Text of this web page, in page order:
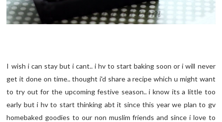
I wish i can stay but i cant.. i hv to start baking soon or i will never
get it done on time.. thought i'd share a recipe which u might want
to try out for the upcoming festive season.. i know its a little too
early but i hv to start thinking abt it since this year we plan to gv
homebaked goodies to our non muslim friends and since i love to